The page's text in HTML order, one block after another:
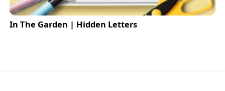
In The Garden | Hidden Letters